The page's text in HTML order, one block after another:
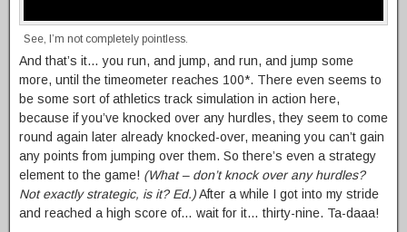
See, I’m not completely pointless.
And that’s it… you run, and jump, and run, and jump some
more, until the timeometer reaches 100*. There even seems to
be some sort of athletics track simulation in action here,
because if you’ve knocked over any hurdles, they seem to come
round again later already knocked-over, meaning you can’t gain
any points from jumping over them. So there’s even a strategy
element to the game! (What – don’t knock over any hurdles?
Not exactly strategic, is it? Ed.)After a while I got into my stride
and reached a high score of… wait for it… thirty-nine. Ta-daaa!